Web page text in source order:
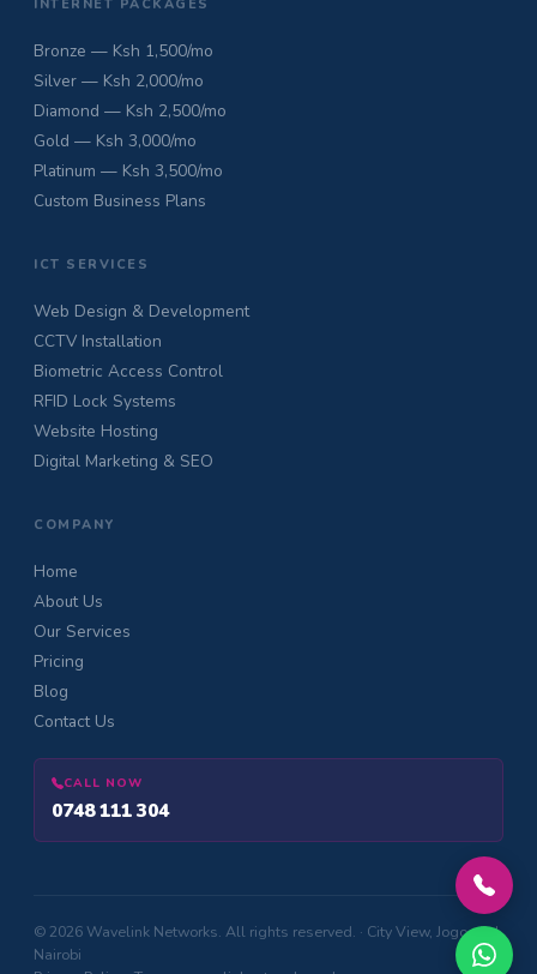
INTERNET PACKAGES
Bronze — Ksh 1,500/mo
Silver — Ksh 2,000/mo
Diamond — Ksh 2,500/mo
Gold — Ksh 3,000/mo
Platinum — Ksh 3,500/mo
Custom Business Plans
ICT SERVICES
Web Design & Development
CCTV Installation
Biometric Access Control
RFID Lock Systems
Website Hosting
Digital Marketing & SEO
COMPANY
Home
About Us
Our Services
Pricing
Blog
Contact Us
CALL NOW
0748 111 304
© 2026 Wavelink Networks. All rights reserved. · City View, Jogoo Rd,
Nairobi